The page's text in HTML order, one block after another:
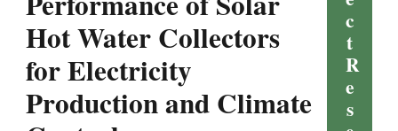
Hot Water Collectors
for Electricity
Production and Climate
c
t
R
e
s